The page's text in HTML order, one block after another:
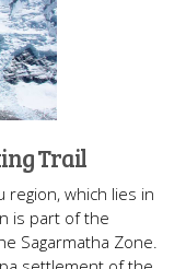
Trail
region, which lies in
is part of the
Sagarmatha Zone.